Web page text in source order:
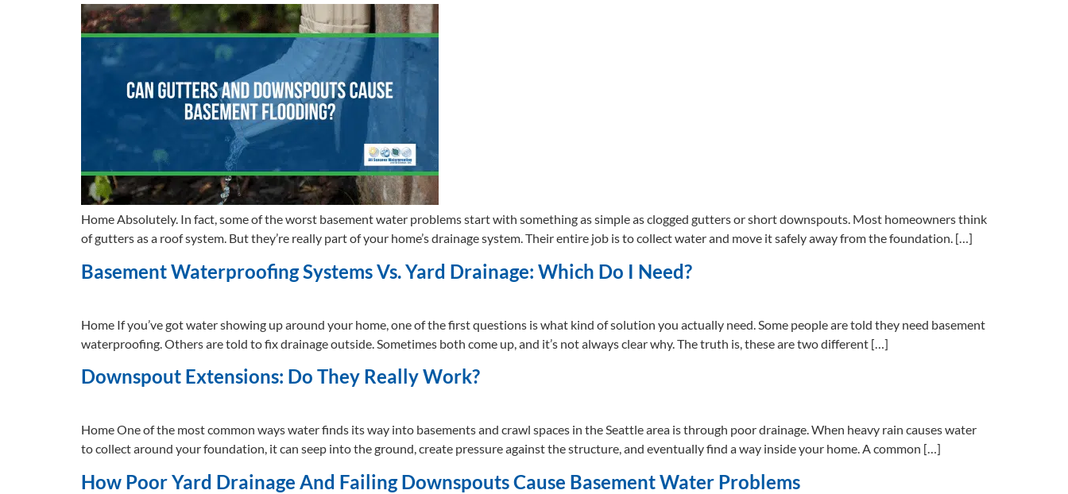
Home Absolutely. In fact, some of the worst basement water problems start with something as simple as clogged gutters or short downspouts. Most homeowners think
of gutters as a roof system. But they’re really part of your home’s drainage system. Their entire job is to collect water and move it safely away from the foundation. […]
Basement Waterproofing Systems Vs. Yard Drainage: Which Do I Need?
Home If you’ve got water showing up around your home, one of the first questions is what kind of solution you actually need. Some people are told they need basement
waterproofing. Others are told to fix drainage outside. Sometimes both come up, and it’s not always clear why. The truth is, these are two different […]
Downspout Extensions: Do They Really Work?
Home One of the most common ways water finds its way into basements and crawl spaces in the Seattle area is through poor drainage. When heavy rain causes water
to collect around your foundation, it can seep into the ground, create pressure against the structure, and eventually find a way inside your home. A common […]
How Poor Yard Drainage And Failing Downspouts Cause Basement Water Problems